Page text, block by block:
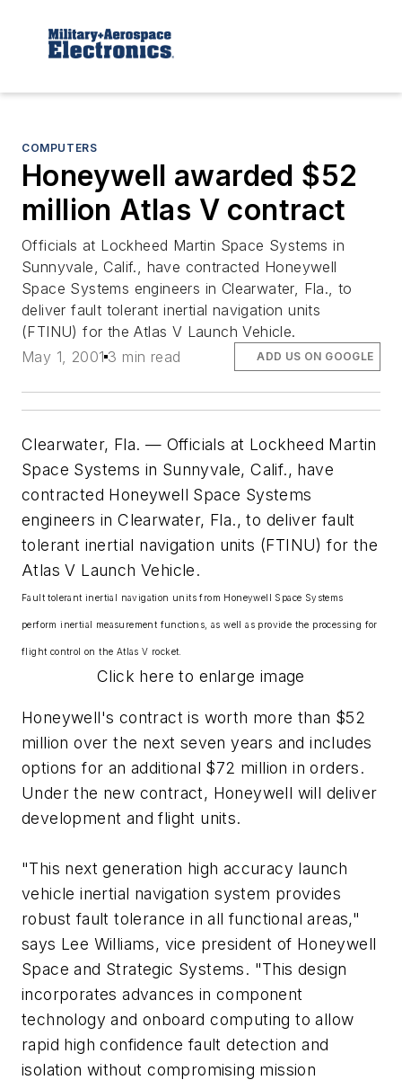
COMPUTERS
Honeywell awarded $52
million Atlas V contract
Officials at Lockheed Martin Space Systems in
Sunnyvale, Calif., have contracted Honeywell
Space Systems engineers in Clearwater, Fla., to
deliver fault tolerant inertial navigation units
(FTINU) for the Atlas V Launch Vehicle.
May 1, 2001 3 min read ADD US ON GOOGLE
Clearwater, Fla. — Officials at Lockheed Martin
Space Systems in Sunnyvale, Calif., have
contracted Honeywell Space Systems
engineers in Clearwater, Fla., to deliver fault
tolerant inertial navigation units (FTINU) for the
Atlas V Launch Vehicle.
Fault tolerant inertial navigation units from Honeywell Space Systems
perform inertial measurement functions, as well as provide the processing for
flight control on the Atlas V rocket.
Click here to enlarge image
Honeywell's contract is worth more than $52
million over the next seven years and includes
options for an additional $72 million in orders.
Under the new contract, Honeywell will deliver
development and flight units.
"This next generation high accuracy launch
vehicle inertial navigation system provides
robust fault tolerance in all functional areas,"
says Lee Williams, vice president of Honeywell
Space and Strategic Systems. "This design
incorporates advances in component
technology and onboard computing to allow
rapid high confidence fault detection and
isolation without compromising mission